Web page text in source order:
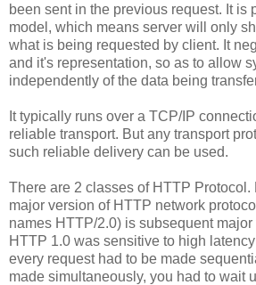
been sent in the previous request. It is
model, which means server will only
what is being requested by client. It
and it's representation, so as to allow
independently of the data being
It typically runs over a TCP/IP
reliable transport. But any transport
such reliable delivery can be used.
There are 2 classes of HTTP Protocol.
major version of HTTP network
names HTTP/2.0) is subsequent major
HTTP 1.0 was sensitive to high
every request had to be made
made simultaneously, you had to wait